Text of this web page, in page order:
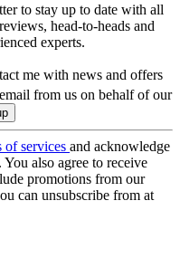
to stay up to date with all
head-to-heads and
experts.
me with news and offers
from us on behalf of our
of services and acknowledge
. You also agree to receive
promotions from our
can unsubscribe from at